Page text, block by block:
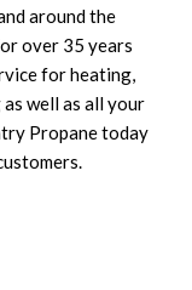
around the
over 35 years
for heating,
well as all your
Propane today